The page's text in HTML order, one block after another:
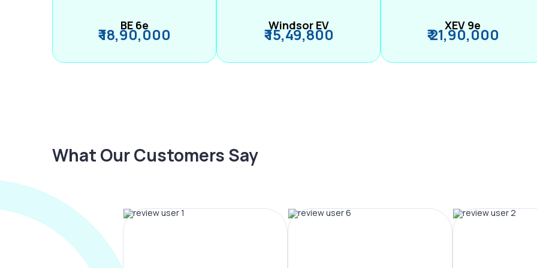
BE 6e
₹ 18,90,000 Windsor EV
₹ 15,49,800 XEV 9e
₹ 21,90,000
What Our Customers Say